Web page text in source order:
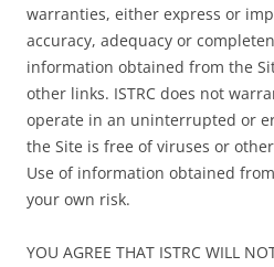
warranties, either express or
accuracy, adequacy or
information obtained from the
other links. ISTRC does not
operate in an uninterrupted or
the Site is free of viruses or
Use of information obtained
your own risk.
YOU AGREE THAT ISTRC WILL